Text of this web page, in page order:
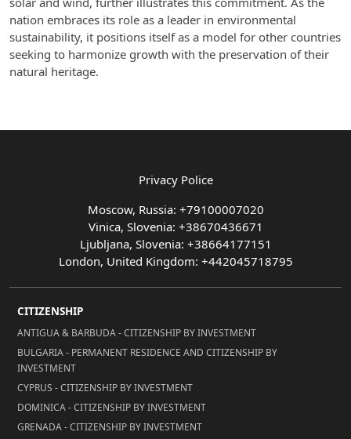
nation embraces its role as a leader in environmental
sustainability, it positions itself as a model for other countries
seeking to harmonize growth with the preservation of their
natural heritage.
Privacy Police
Moscow, Russia: +79100007020
Vinica, Slovenia: +38670436671
Ljubljana, Slovenia: +38664177151
London, United Kingdom: +442045718795
CITIZENSHIP
ANTIGUA & BARBUDA - CITIZENSHIP BY INVESTMENT
BULGARIA - PERMANENT RESIDENCE AND CITIZENSHIP BY
INVESTMENT
CYPRUS - CITIZENSHIP BY INVESTMENT
DOMINICA - CITIZENSHIP BY INVESTMENT
GRENADA - CITIZENSHIP BY INVESTMENT